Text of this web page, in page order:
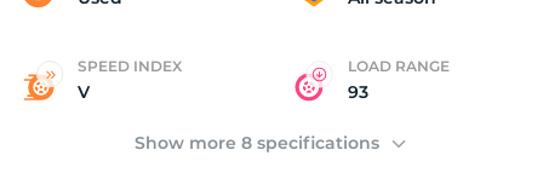
SPEED INDEX
V
LOAD RANGE
93
Show more 8 specifications